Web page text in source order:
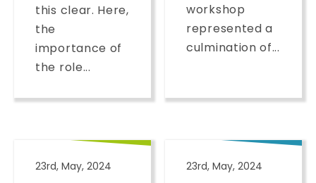
this clear. Here,
the
importance of
the role...
workshop
represented a
culmination of...
23rd, May, 2024 23rd, May, 2024